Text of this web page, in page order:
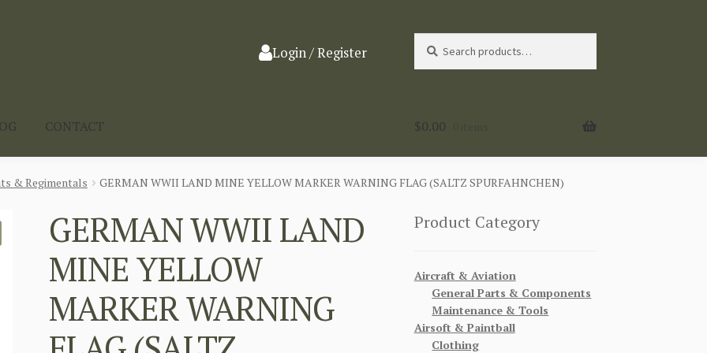
Login / Register
for:
CONTACT $0.00
& Regimentals GERMAN WWII LAND MINE YELLOW MARKER WARNING FLAG (SALTZ SPURFAHNCHEN)
GERMAN WWII LAND
MINE YELLOW
MARKER WARNING
Product Category
Aircraft & Aviation
General Parts & Components
Maintenance & Tools
Airsoft & Paintball
Clothing